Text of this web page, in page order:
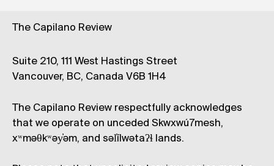
The Capilano Review
Suite 210, 111 West Hastings Street
Vancouver, BC, Canada V6B 1H4
The Capilano Review respectfully acknowledges
that we operate on unceded Skwxwú7mesh,
xʷməθkʷəy̓əm, and səl̓ílwətaʔɬ lands.